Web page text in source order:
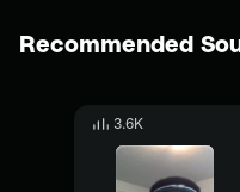
Recommended
3.6K